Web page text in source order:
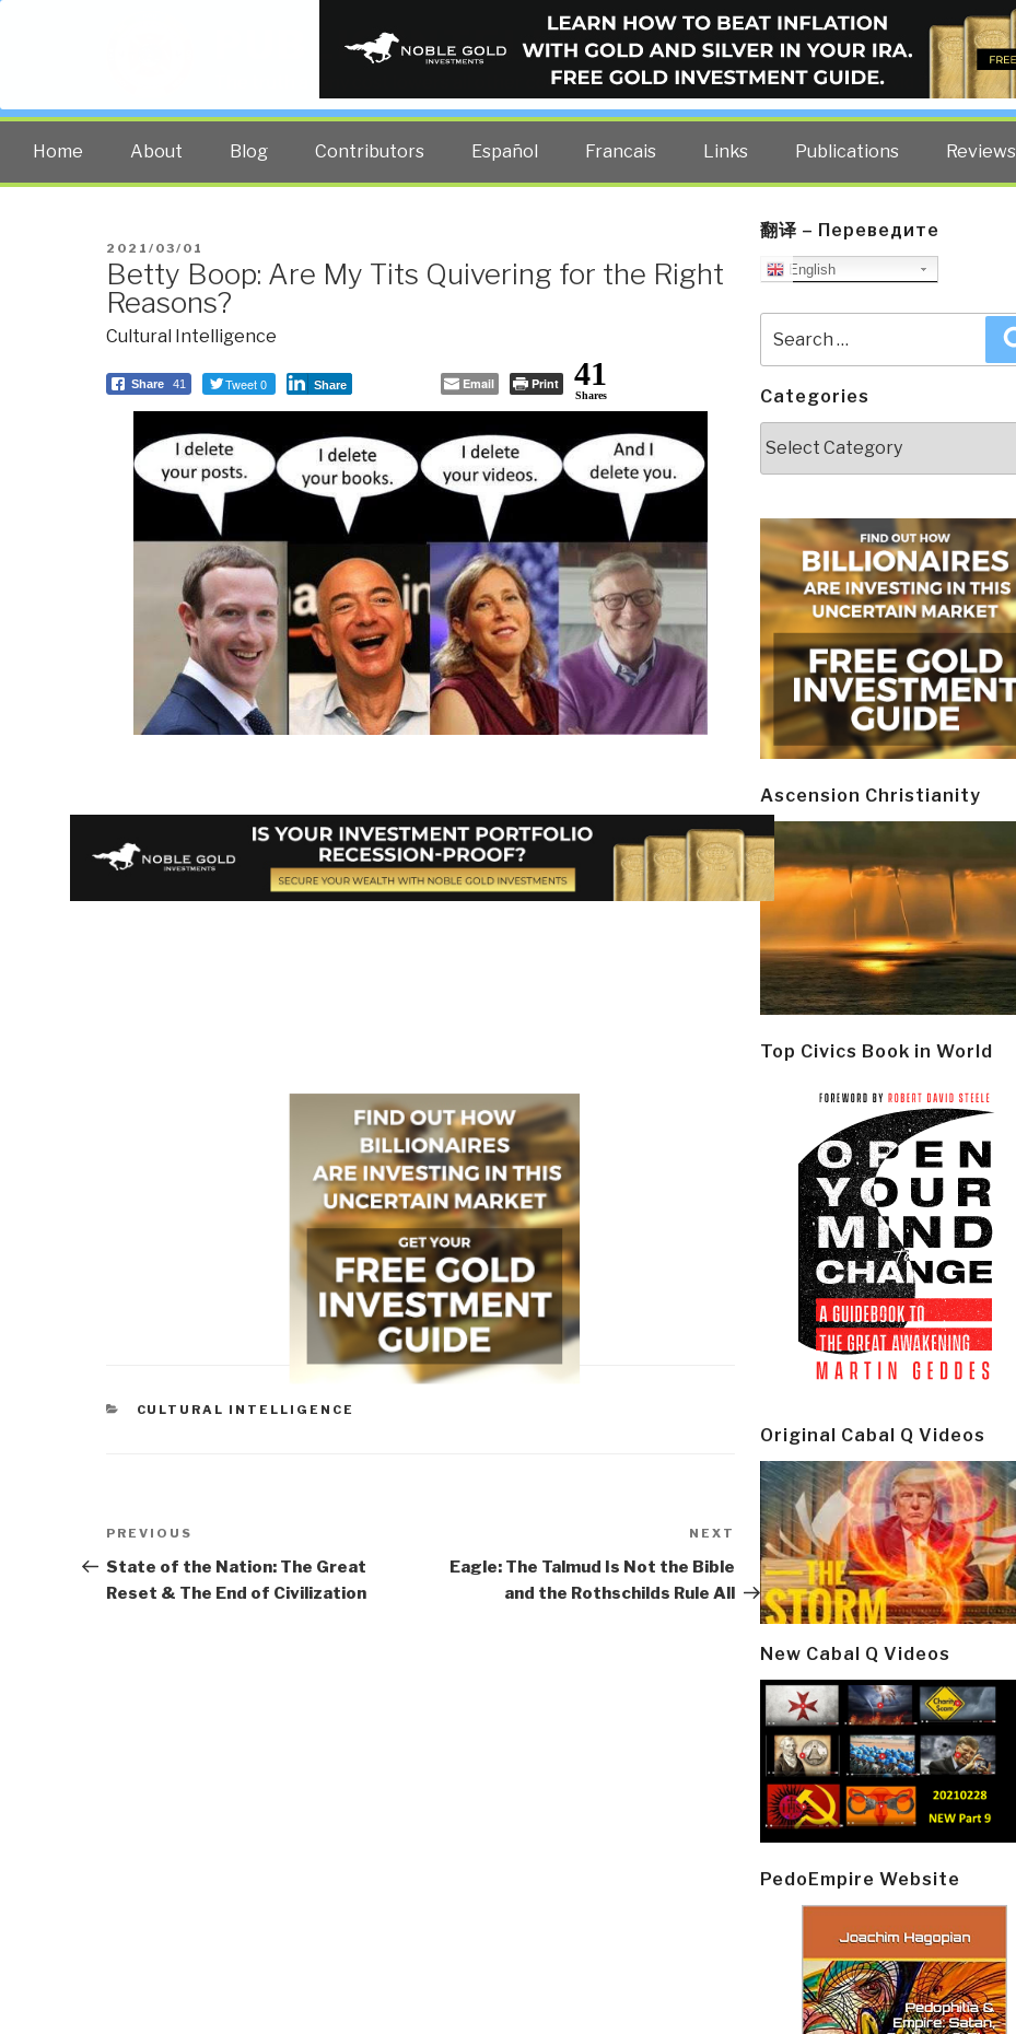
PUBLIC INTELLIGENCE BLOG
The truth at any cost lowers all other costs — curated by former US spy Robert David Steele.
Home About Blog Contributors Español Francais Links Publications Reviews
POSTED
ON
2021/03/01
Betty Boop: Are My Tits Quivering for the Right
Reasons?
Cultural Intelligence
Share 41 Tweet 0 Share Email Print 41
Shares
CATEGORIES
CULTURAL INTELLIGENCE
navigation
Previous
Post
PREVIOUS
State of the Nation: The Great
Reset & The End of Civilization
Next
Post
NEXT
Eagle: The Talmud Is Not the Bible
and the Rothschilds Rule All
翻译 – Переведите
English
for:
Categories
Ascension Christianity
Top Civics Book in World
Original Cabal Q Videos
New Cabal Q Videos
PedoEmpire Website